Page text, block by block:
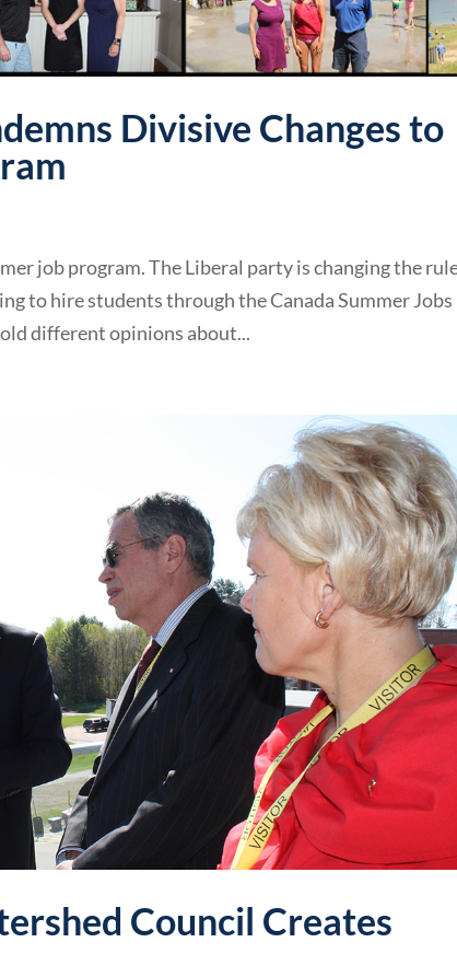
Divisive Changes to
job program. The Liberal party is changing the
to hire students through the Canada Summer Jobs
different opinions about...
Council Creates